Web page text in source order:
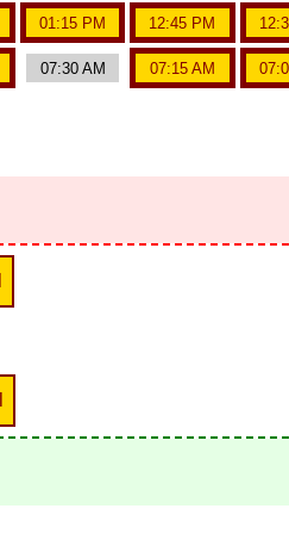
01:15 PM 12:45 PM
07:30 AM 07:15 AM